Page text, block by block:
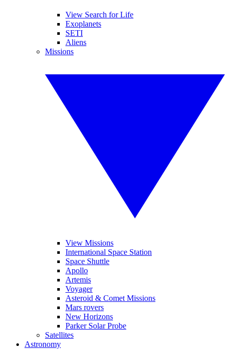
View Search for Life
Exoplanets
SETI
Aliens
Missions
View Missions
International Space Station
Space Shuttle
Apollo
Artemis
Voyager
Asteroid & Comet Missions
Mars rovers
New Horizons
Parker Solar Probe
Satellites
Astronomy